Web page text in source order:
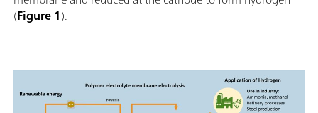
(Figure 1).